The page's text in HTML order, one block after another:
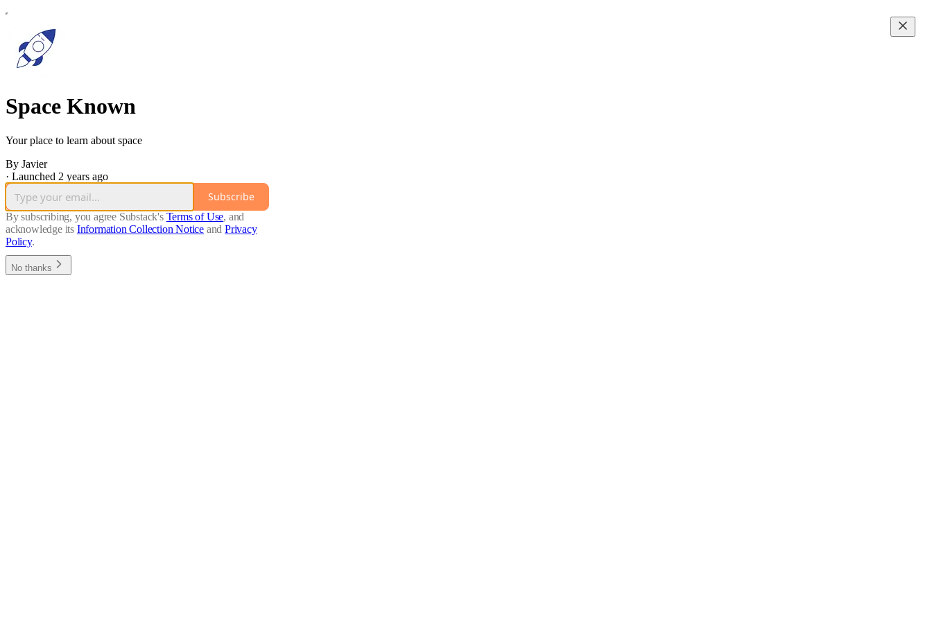
Space Known
Your place to learn about space
By Javier
· Launched 2 years ago
Subscribe
By subscribing, you agree Substack's Terms of Use, and
acknowledge its Information Collection Notice and Privacy
Policy.
No thanks